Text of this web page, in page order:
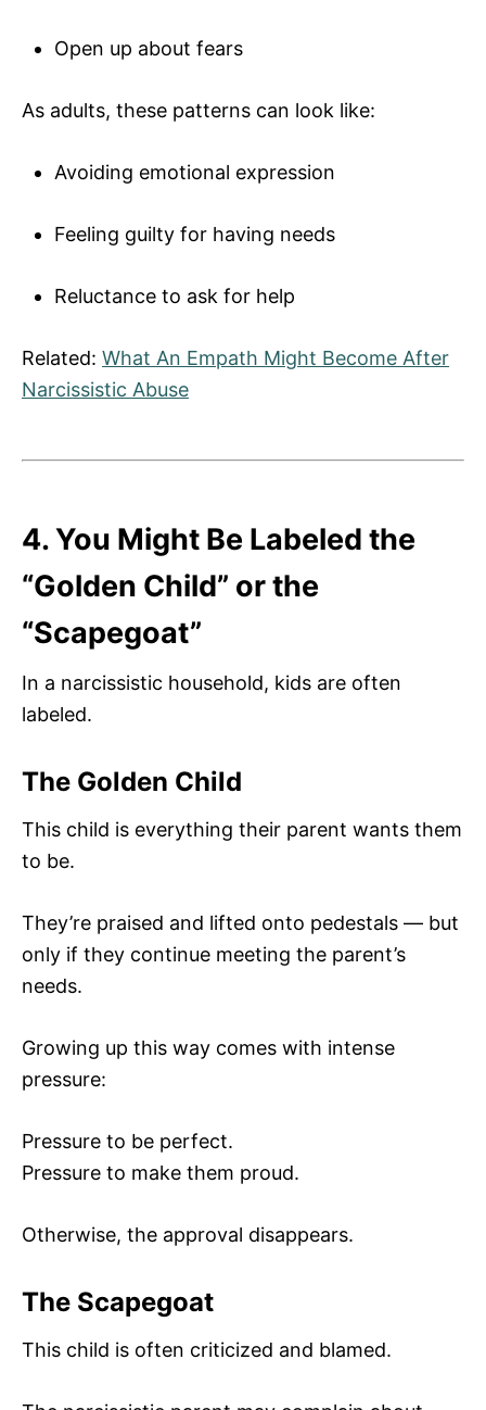
Open up about fears
As adults, these patterns can look like:
Avoiding emotional expression
Feeling guilty for having needs
Reluctance to ask for help
Related: What An Empath Might Become After
Narcissistic Abuse
4. You Might Be Labeled the
“Golden Child” or the
“Scapegoat”
In a narcissistic household, kids are often
labeled.
The Golden Child
This child is everything their parent wants them
to be.
They’re praised and lifted onto pedestals — but
only if they continue meeting the parent’s
needs.
Growing up this way comes with intense
pressure:
Pressure to be perfect.
Pressure to make them proud.
Otherwise, the approval disappears.
The Scapegoat
This child is often criticized and blamed.